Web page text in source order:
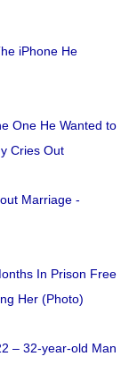
iPhone He
One He Wanted to
Cries Out
Marriage -
In Prison Free
Her (Photo)
– 32-year-old Man